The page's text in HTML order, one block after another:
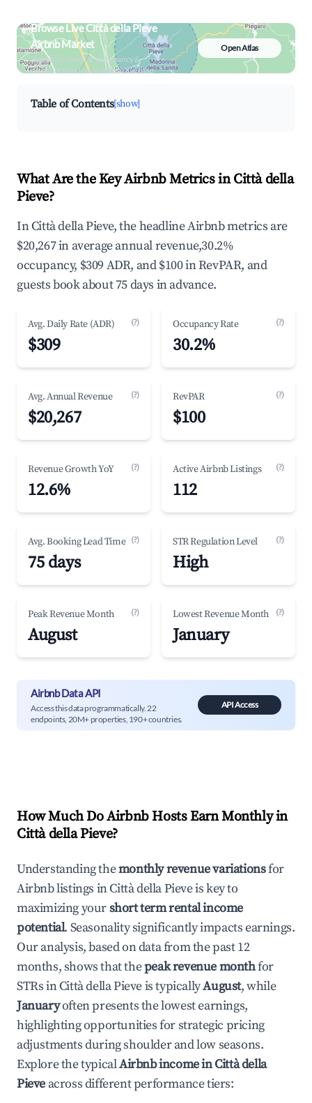
Browse Live Città della Pieve
Airbnb Market
Search by revenue, occupancy &
neighborhood on an interactive map
Open Atlas
Table of Contents[show]
What Are the Key Airbnb Metrics in Città della
Pieve?
In Città della Pieve, the headline Airbnb metrics are
$20,267 in average annual revenue,30.2%
occupancy, $309 ADR, and $100 in RevPAR, and
guests book about 75 days in advance.
Avg. Daily Rate (ADR) (?)
$309
Occupancy Rate (?)
30.2%
Avg. Annual Revenue (?)
$20,267
RevPAR (?)
$100
Revenue Growth YoY (?)
12.6%
Active Airbnb Listings (?)
112
Avg. Booking Lead Time (?)
75 days
STR Regulation Level (?)
High
Peak Revenue Month (?)
August
Lowest Revenue Month (?)
January
Airbnb Data API
Access this data programmatically. 22
endpoints, 20M+ properties, 190+ countries.
API Access
How Much Do Airbnb Hosts Earn Monthly in
Città della Pieve?
Understanding themonthly revenue variationsfor
Airbnb listings inCittà della Pieveis key to
maximizing yourshort term rental income
potential. Seasonality significantly impacts earnings.
Our analysis, based on data from the past 12
months, shows that thepeak revenue monthfor
STRs inCittà della Pieveis typicallyAugust, while
Januaryoften presents the lowest earnings,
highlighting opportunities for strategic pricing
adjustments during shoulder and low seasons.
Explore the typicalAirbnb income inCittà della
Pieve across different performance tiers: